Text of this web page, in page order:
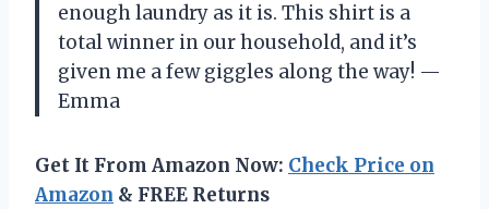
enough laundry as it is. This shirt is a
total winner in our household, and it’s
given me a few giggles along the way! —
Emma
Get It From Amazon Now: Check Price on
Amazon & FREE Returns